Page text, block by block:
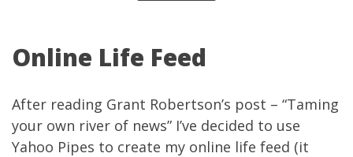
Online Life Feed
After reading Grant Robertson’s post – “Taming
your own river of news” I’ve decided to use
Yahoo Pipes to create my online life feed (it